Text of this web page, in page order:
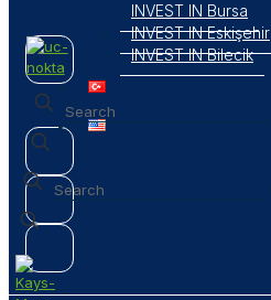
INVEST IN Bursa
INVEST IN Eskişehir
INVEST IN Bilecik